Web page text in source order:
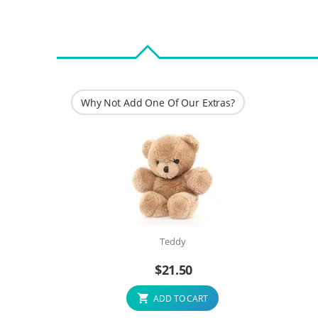
Why Not Add One Of Our Extras?
Teddy
$21.50
ADD TO CART